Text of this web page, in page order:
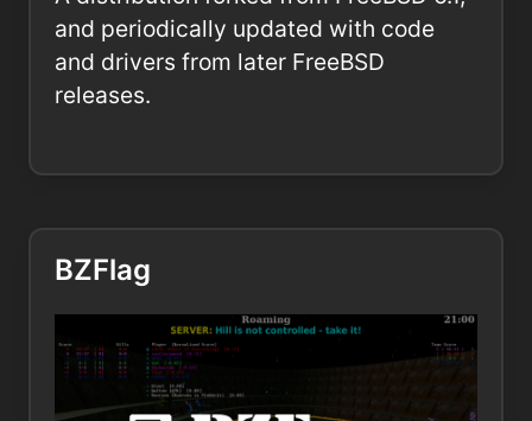
and periodically updated with code
and drivers from later FreeBSD
releases.
BZFlag